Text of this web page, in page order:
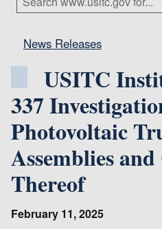
News Releases
USITC
337
Photovoltaic
Assemblies
Thereof
February 11, 2025